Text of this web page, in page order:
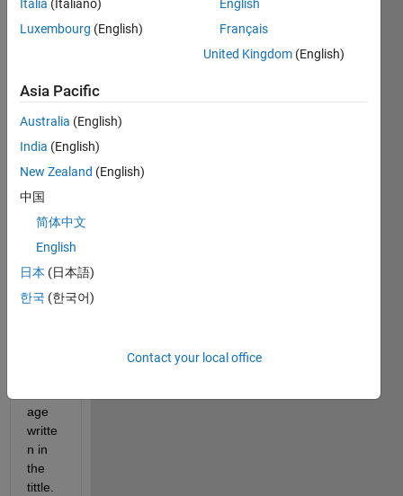
Hello
there
Whe
n I
run
progr
amm
age
writte
n in
the
tittle.
Italia (Italiano)
Luxembourg (English)
English
Français
United Kingdom (English)
Asia Pacific
Australia (English)
India (English)
New Zealand (English)
中国
简体中文
English
日本 (日本語)
한국 (한국어)
Contact your local office